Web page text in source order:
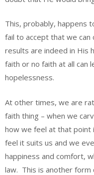
This, probably, happens
fail to accept that we can
results are indeed in His
faith or no faith at all can
hopelessness.
At other times, we are
faith thing – when we
how we feel at that
feel it suits us and we
happiness and comfort,
law. This is another form